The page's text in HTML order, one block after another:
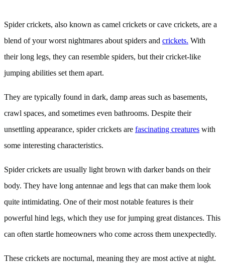
Spider crickets, also known as camel crickets or cave crickets, are a
blend of your worst nightmares about spiders and crickets. With
their long legs, they can resemble spiders, but their cricket-like
jumping abilities set them apart.
They are typically found in dark, damp areas such as basements,
crawl spaces, and sometimes even bathrooms. Despite their
unsettling appearance, spider crickets are fascinating creatures with
some interesting characteristics.
Spider crickets are usually light brown with darker bands on their
body. They have long antennae and legs that can make them look
quite intimidating. One of their most notable features is their
powerful hind legs, which they use for jumping great distances. This
can often startle homeowners who come across them unexpectedly.
These crickets are nocturnal, meaning they are most active at night.